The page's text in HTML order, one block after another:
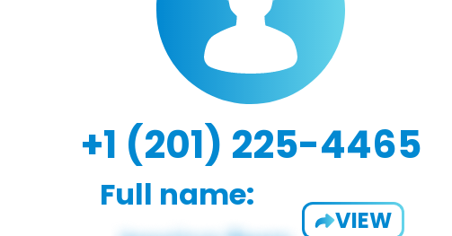
+1 (201) 225-4465
Full name:
VIEW